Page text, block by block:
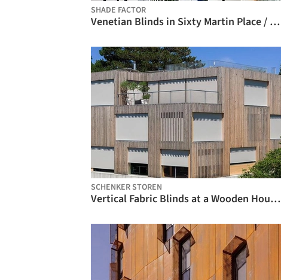
SHADE FACTOR
Venetian Blinds in Sixty Martin Place / Shade Factor
SCHENKER STOREN
Vertical Fabric Blinds at a Wooden House in Zurich / Schenker Storen